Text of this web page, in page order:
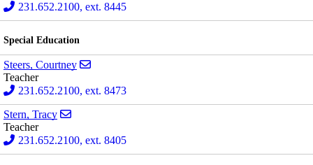
231.652.2100, ext. 8445
Special Education
Steers, Courtney
Teacher
231.652.2100, ext. 8473
Stern, Tracy
Teacher
231.652.2100, ext. 8405